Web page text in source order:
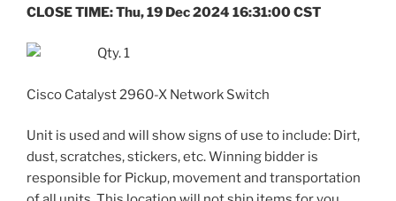
CLOSE TIME: Thu, 19 Dec 2024 16:31:00 CST
Qty. 1
Cisco Catalyst 2960-X Network Switch
Unit is used and will show signs of use to include: Dirt,
dust, scratches, stickers, etc. Winning bidder is
responsible for Pickup, movement and transportation